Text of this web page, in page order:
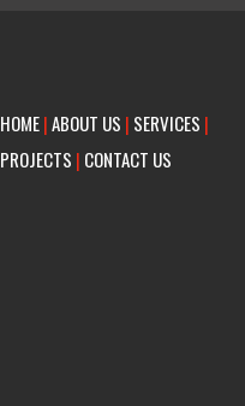
HOME|ABOUT US | SERVICES |
PROJECTS | CONTACT US